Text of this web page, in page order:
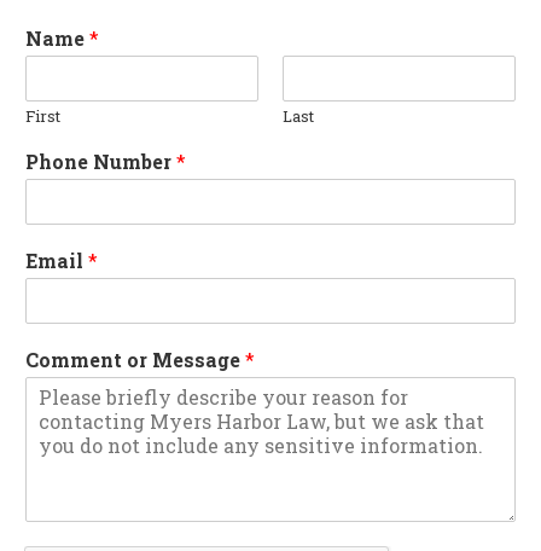
Name*
First Last
Phone Number*
Email *
Comment or Message*